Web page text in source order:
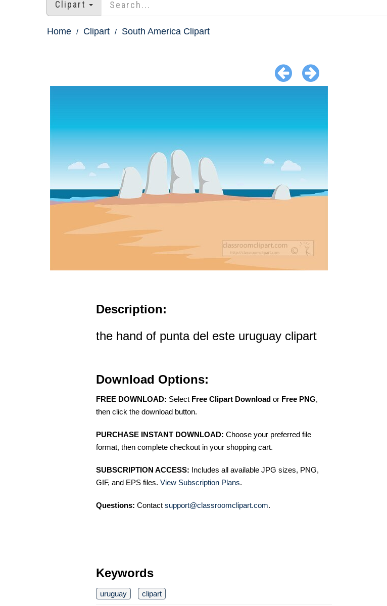
Clipart
Home Clipart South America Clipart
Description:
the hand of punta del este uruguay clipart
Download Options:
FREE DOWNLOAD: Select Free Clipart Download or Free PNG,
then click the download button.
PURCHASE INSTANT DOWNLOAD: Choose your preferred file
format, then complete checkout in your shopping cart.
SUBSCRIPTION ACCESS: Includes all available JPG sizes, PNG,
GIF, and EPS files. View Subscription Plans.
Questions: Contact support@classroomclipart.com.
Keywords
uruguay clipart